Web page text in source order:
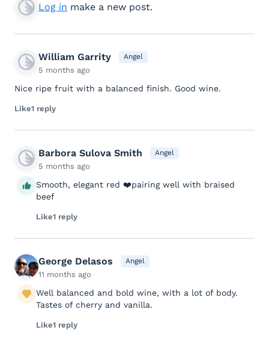
Log in make a new post.
William Garrity Angel
5 months ago
Nice ripe fruit with a balanced finish. Good wine.
Like1 reply
Barbora Sulova Smith Angel
5 months ago
Smooth, elegant red ❤️pairing well with braised
beef
Like1 reply
George Delasos Angel
11 months ago
Well balanced and bold wine, with a lot of body.
Tastes of cherry and vanilla.
Like1 reply